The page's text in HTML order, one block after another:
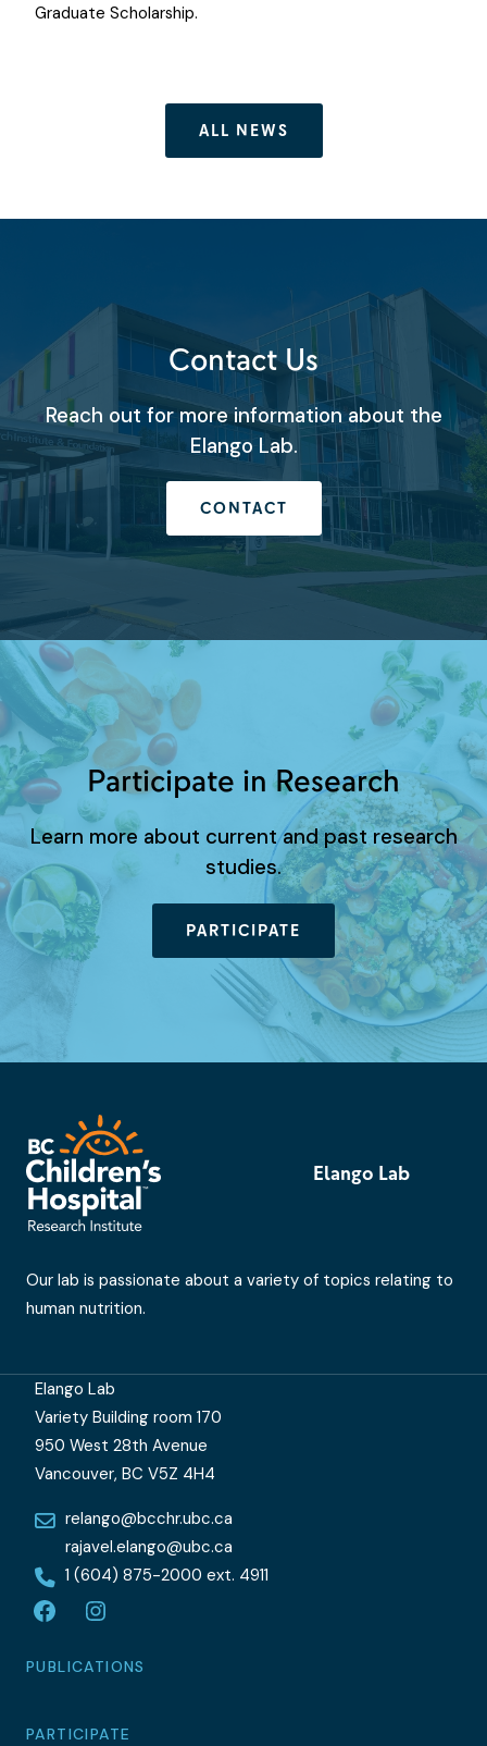
Graduate Scholarship.
ALL NEWS
Contact Us
Reach out for more information about the
Elango Lab.
CONTACT
Participate in Research
Learn more about current and past research
studies.
PARTICIPATE
Elango Lab
Our lab is passionate about a variety of topics relating to
human nutrition.
PARTICIPATE
PUBLICATIONS
Elango Lab
Variety Building room 170
950 West 28th Avenue
Vancouver, BC V5Z 4H4
relango@bcchr.ubc.ca
rajavel.elango@ubc.ca
1 (604) 875-2000 ext. 4911
FacebookInstagram